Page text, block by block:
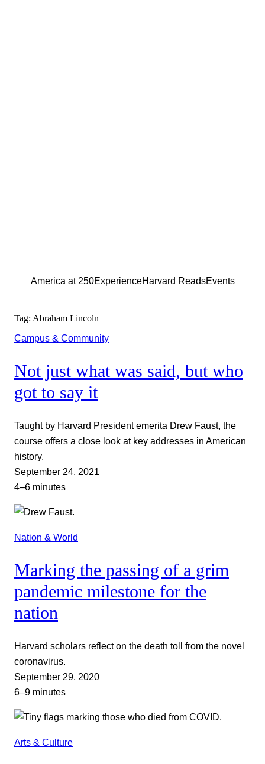
America at 250ExperienceHarvard ReadsEvents
Tag: Abraham Lincoln
Campus & Community
Not just what was said, but who
got to say it
Taught by Harvard President emerita Drew Faust, the
course offers a close look at key addresses in American
history.
September 24, 2021
4–6 minutes
Nation & World
Marking the passing of a grim
pandemic milestone for the
nation
Harvard scholars reflect on the death toll from the novel
coronavirus.
September 29, 2020
6–9 minutes
Arts & Culture